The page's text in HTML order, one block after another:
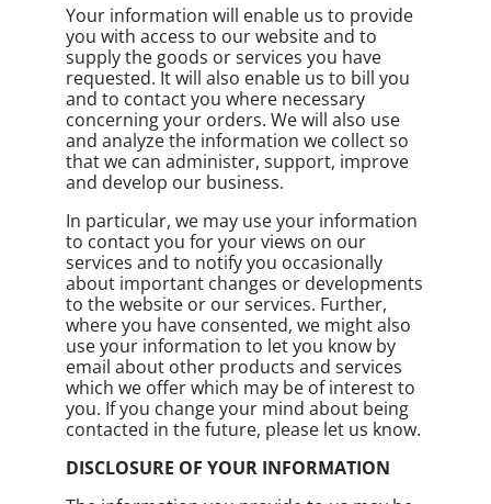
Your information will enable us to provide
you with access to our website and to
supply the goods or services you have
requested. It will also enable us to bill you
and to contact you where necessary
concerning your orders. We will also use
and analyze the information we collect so
that we can administer, support, improve
and develop our business.
In particular, we may use your information
to contact you for your views on our
services and to notify you occasionally
about important changes or developments
to the website or our services. Further,
where you have consented, we might also
use your information to let you know by
email about other products and services
which we offer which may be of interest to
you. If you change your mind about being
contacted in the future, please let us know.
DISCLOSURE OF YOUR INFORMATION